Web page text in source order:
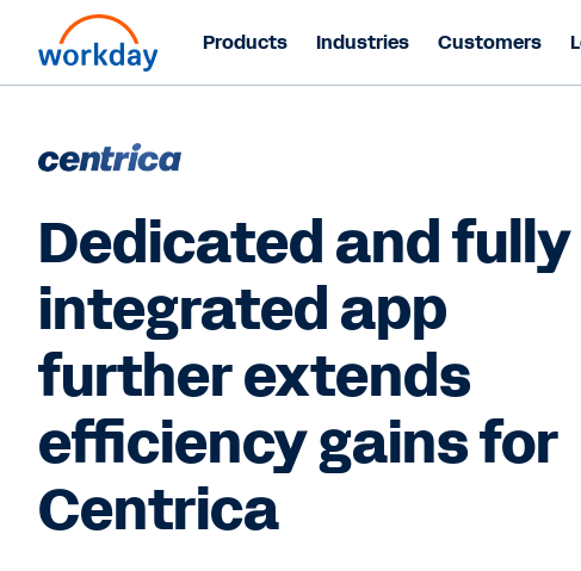
Products Industries Customers
Dedicated and fully
integrated app
further extends
efficiency gains for
Centrica